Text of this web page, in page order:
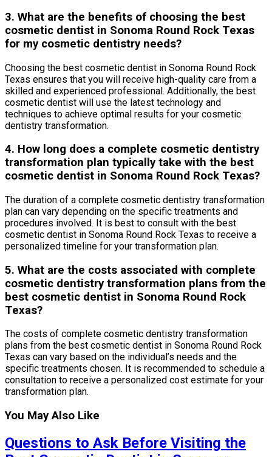
3. What are the benefits of choosing the best
cosmetic dentist in Sonoma Round Rock Texas
for my cosmetic dentistry needs?
Choosing the best cosmetic dentist in Sonoma Round Rock
Texas ensures that you will receive high-quality care from a
skilled and experienced professional. Additionally, the best
cosmetic dentist will use the latest technology and
techniques to achieve optimal results for your cosmetic
dentistry transformation.
4. How long does a complete cosmetic dentistry
transformation plan typically take with the best
cosmetic dentist in Sonoma Round Rock Texas?
The duration of a complete cosmetic dentistry transformation
plan can vary depending on the specific treatments and
procedures involved. It is best to consult with the best
cosmetic dentist in Sonoma Round Rock Texas to receive a
personalized timeline for your transformation plan.
5. What are the costs associated with complete
cosmetic dentistry transformation plans from the
best cosmetic dentist in Sonoma Round Rock
Texas?
The costs of complete cosmetic dentistry transformation
plans from the best cosmetic dentist in Sonoma Round Rock
Texas can vary based on the individual’s needs and the
specific treatments chosen. It is recommended to schedule a
consultation to receive a personalized cost estimate for your
transformation plan.
You May Also Like
Questions to Ask Before Visiting the